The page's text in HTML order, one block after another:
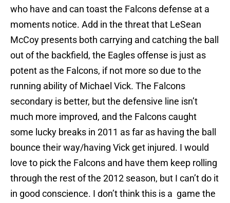
who have and can toast the Falcons defense at a
moments notice. Add in the threat that LeSean
McCoy presents both carrying and catching the ball
out of the backfield, the Eagles offense is just as
potent as the Falcons, if not more so due to the
running ability of Michael Vick. The Falcons
secondary is better, but the defensive line isn’t
much more improved, and the Falcons caught
some lucky breaks in 2011 as far as having the ball
bounce their way/having Vick get injured. I would
love to pick the Falcons and have them keep rolling
through the rest of the 2012 season, but I can’t do it
in good conscience. I don’t think this is a game the